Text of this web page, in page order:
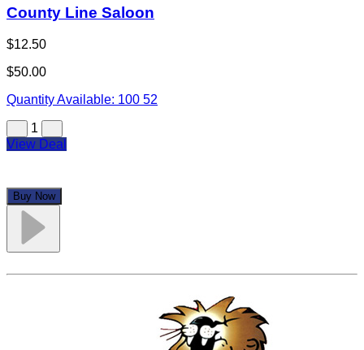
County Line Saloon
$12.50
$50.00
Quantity Available: 100 52
1
View Deal
Buy Now